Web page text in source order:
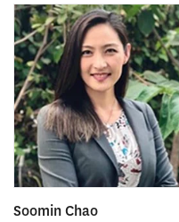
Soomin Chao